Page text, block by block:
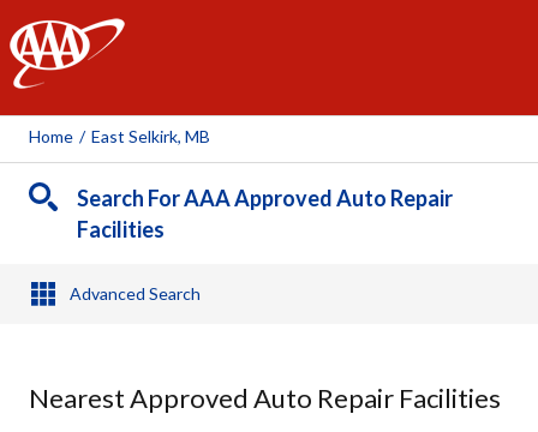
AAA
Home / East Selkirk, MB
Search For AAA Approved Auto Repair
Facilities
Advanced Search
Nearest Approved Auto Repair Facilities